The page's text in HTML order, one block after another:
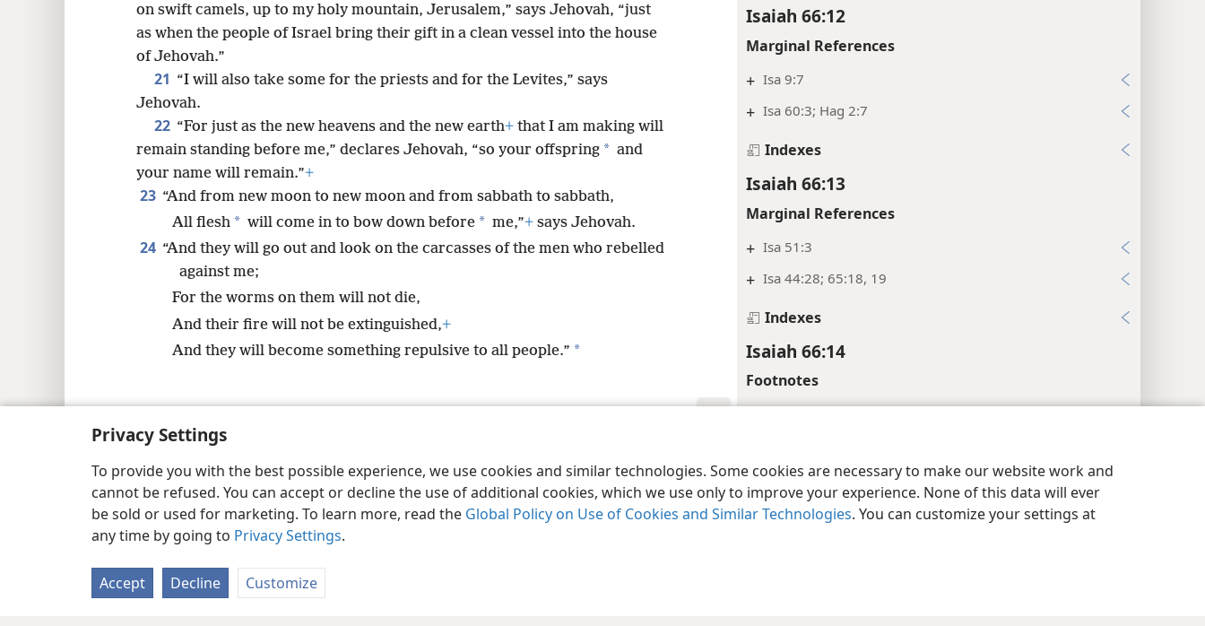
Privacy Settings
To provide you with the best possible experience, we use cookies and similar technologies. Some cookies are necessary to make our website work and
cannot be refused. You can accept or decline the use of additional cookies, which we use only to improve your experience. None of this data will ever
be sold or used for marketing. To learn more, read the Global Policy on Use of Cookies and Similar Technologies. You can customize your settings at
any time by going to Privacy Settings.
Accept Decline Customize
Isaiah 66:12
Marginal References
+ Isa 9:7
+ Isa 60:3; Hag 2:7
Indexes
Isaiah 66:13
Marginal References
+ Isa 51:3
+ Isa 44:28; 65:18, 19
Indexes
Isaiah 66:14
Footnotes
+ Isa 59:18
on swift camels, up to my holy mountain, Jerusalem,” says Jehovah, “just
as when the people of Israel bring their gift in a clean vessel into the house
of Jehovah.”
21 “I will also take some for the priests and for the Levites,” says
Jehovah.
22 “For just as the new heavens and the new earth+ that I am making will
remain standing before me,” declares Jehovah, “so your offspring * and
your name will remain.”+
23 “And from new moon to new moon and from sabbath to sabbath,
All flesh * will come in to bow down before * me,”+ says Jehovah.
24 “And they will go out and look on the carcasses of the men who rebelled
against me;
For the worms on them will not die,
And their fire will not be extinguished,+
And they will become something repulsive to all people.” *